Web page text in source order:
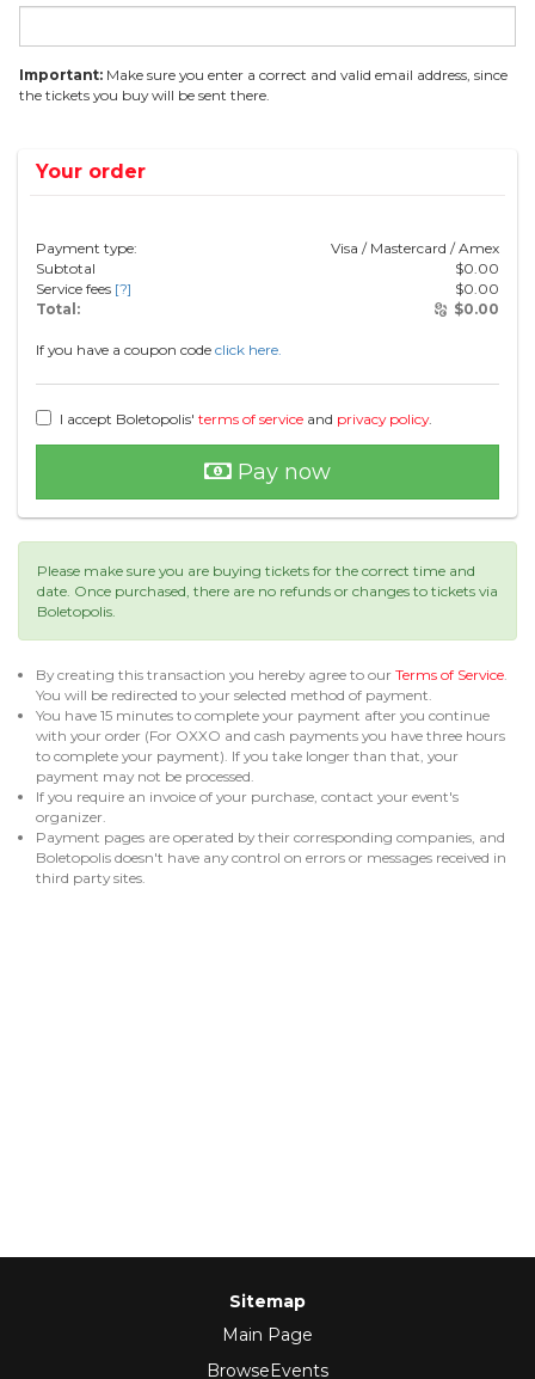
Important: Make sure you enter a correct and valid email address, since
the tickets you buy will be sent there.
Your order
Payment type:
Visa / Mastercard / Amex
Subtotal
$0.00
Service fees [?] $0.00
Total:
$0.00
If you have a coupon code click here.
I accept Boletopolis' terms of service and privacy policy.
Pay now
Please make sure you are buying tickets for the correct time and
date. Once purchased, there are no refunds or changes to tickets via
Boletopolis.
By creating this transaction you hereby agree to our Terms of Service.
You will be redirected to your selected method of payment.
You have 15 minutes to complete your payment after you continue
with your order (For OXXO and cash payments you have three hours
to complete your payment). If you take longer than that, your
payment may not be processed.
If you require an invoice of your purchase, contact your event's
organizer.
Payment pages are operated by their corresponding companies, and
Boletopolis doesn't have any control on errors or messages received in
third party sites.
Sitemap
Main Page
BrowseEvents